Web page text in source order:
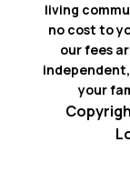
living
no cost to
our fees
your